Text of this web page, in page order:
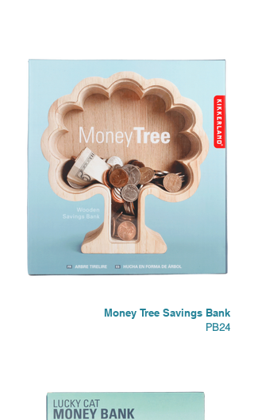
Money Tree Savings Bank
PB24